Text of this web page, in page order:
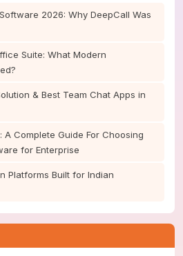
2026: Why DeepCall Was
Suite: What Modern
& Best Team Chat Apps in
A Complete Guide For Choosing
for Enterprise
Platforms Built for Indian